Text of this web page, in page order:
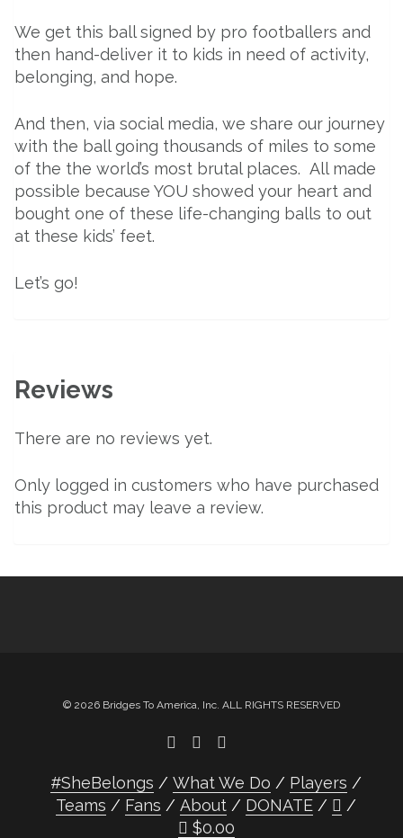
We get this ball signed by pro footballers and
then hand-deliver it to kids in need of activity,
belonging, and hope.
And then, via social media, we share our journey
with the ball going thousands of miles to some
of the the world’s most brutal places. All made
possible because YOU showed your heart and
bought one of these life-changing balls to out
at these kids’ feet.
Let’s go!
Reviews
There are no reviews yet.
Only logged in customers who have purchased
this product may leave a review.
© 2026 Bridges To America, Inc. ALL RIGHTS RESERVED
#SheBelongs What We Do
Players
Teams
Fans About
DONATE
$0.00